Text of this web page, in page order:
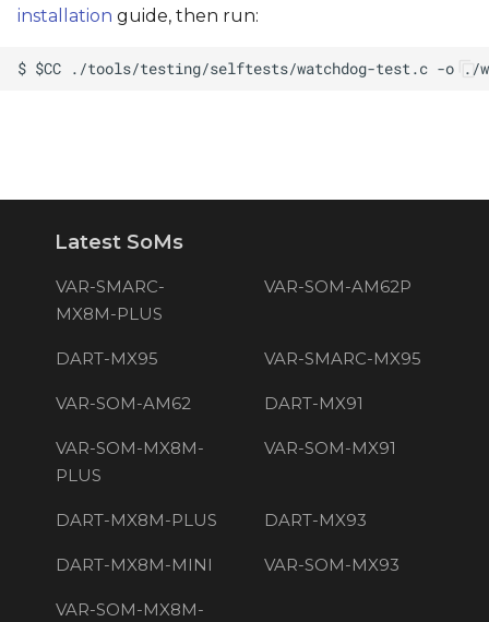
installation guide, then run:
Latest SoMs
VAR-SMARC-
MX8M-PLUS
VAR-SOM-AM62P
DART-MX95 VAR-SMARC-MX95
VAR-SOM-AM62 DART-MX91
VAR-SOM-MX8M-
PLUS
VAR-SOM-MX91
DART-MX8M-PLUS DART-MX93
DART-MX8M-MINI VAR-SOM-MX93
VAR-SOM-MX8M-